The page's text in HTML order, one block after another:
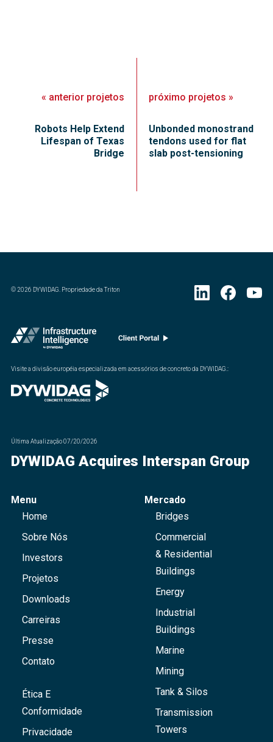
« anterior projetos
Robots Help Extend
Lifespan of Texas
Bridge
próximo projetos »
Unbonded monostrand
tendons used for flat
slab post-tensioning
©2026 DYWIDAG. Propriedade da Triton
Visite a divisão européia especializada em acessórios de concreto da DYWIDAG.:
Última Atualização07/20/2026
DYWIDAG Acquires Interspan Group
Menu
Home
Sobre Nós
Investors
Projetos
Downloads
Carreiras
Presse
Contato
Ética E
Conformidade
Privacidade
Mercado
Bridges
Commercial
& Residential
Buildings
Energy
Industrial
Buildings
Marine
Mining
Tank & Silos
Transmission
Towers